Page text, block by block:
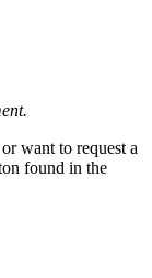
want to request a
found in the